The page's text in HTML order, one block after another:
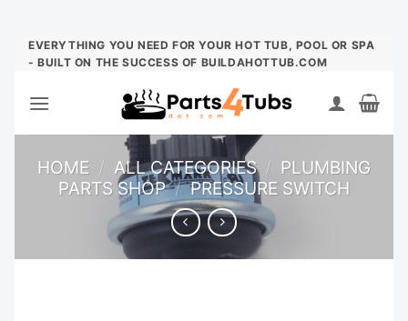
Skip
EVERYTHING YOU NEED FOR YOUR HOT TUB, POOL OR SPA
- BUILT ON THE SUCCESS OF BUILDAHOTTUB.COM
HOME / ALL CATEGORIES / PLUMBING
PARTS SHOP / PRESSURE SWITCH